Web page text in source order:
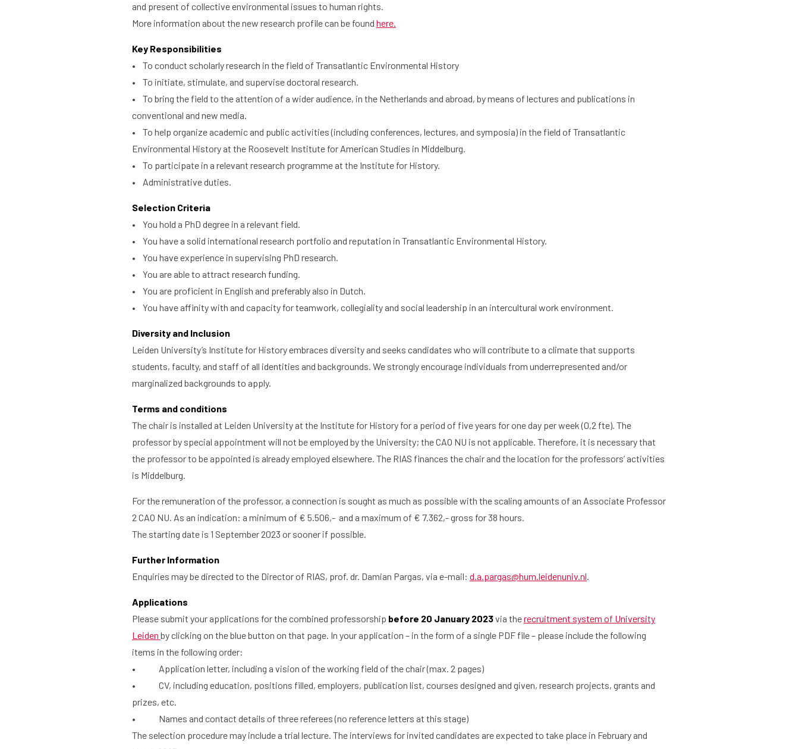
Library Research Graduate School Activities Agenda
and present of collective environmental issues to human rights.
More information about the new research profile can be found here.
Key Responsibilities
• To conduct scholarly research in the field of Transatlantic Environmental History
• To initiate, stimulate, and supervise doctoral research.
• To bring the field to the attention of a wider audience, in the Netherlands and abroad, by means of lectures and publications in
conventional and new media.
• To help organize academic and public activities (including conferences, lectures, and symposia) in the field of Transatlantic
Environmental History at the Roosevelt Institute for American Studies in Middelburg.
• To participate in a relevant research programme at the Institute for History.
• Administrative duties.
Selection Criteria
• You hold a PhD degree in a relevant field.
• You have a solid international research portfolio and reputation in Transatlantic Environmental History.
• You have experience in supervising PhD research.
• You are able to attract research funding.
• You are proficient in English and preferably also in Dutch.
• You have affinity with and capacity for teamwork, collegiality and social leadership in an intercultural work environment.
Diversity and Inclusion
Leiden University’s Institute for History embraces diversity and seeks candidates who will contribute to a climate that supports
students, faculty, and staff of all identities and backgrounds. We strongly encourage individuals from underrepresented and/or
marginalized backgrounds to apply.
Terms and conditions
The chair is installed at Leiden University at the Institute for History for a period of five years for one day per week (0,2 fte). The
professor by special appointment will not be employed by the University; the CAO NU is not applicable. Therefore, it is necessary that
the professor to be appointed is already employed elsewhere. The RIAS finances the chair and the location for the professors’ activities
is Middelburg.
For the remuneration of the professor, a connection is sought as much as possible with the scaling amounts of an Associate Professor
2 CAO NU. As an indication: a minimum of € 5.506,- and a maximum of € 7.362,- gross for 38 hours.
The starting date is 1 September 2023 or sooner if possible.
Further Information
Enquiries may be directed to the Director of RIAS, prof. dr. Damian Pargas, via e-mail: d.a.pargas@hum.leidenuniv.nl.
Applications
Please submit your applications for the combined professorship before 20 January 2023via therecruitment system of University
Leiden by clicking on the blue button on that page. In your application – in the form of a single PDF file – please include the following
items in the following order:
• Application letter, including a vision of the working field of the chair (max. 2 pages)
• CV, including education, positions filled, employers, publication list, courses designed and given, research projects, grants and
prizes, etc.
• Names and contact details of three referees (no reference letters at this stage)
The selection procedure may include a trial lecture. The interviews for invited candidates are expected to take place in February and